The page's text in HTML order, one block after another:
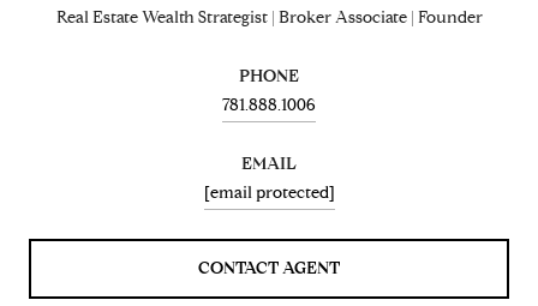
Real Estate Wealth Strategist | Broker Associate | Founder
PHONE
781.888.1006
EMAIL
[email protected]
CONTACT AGENT